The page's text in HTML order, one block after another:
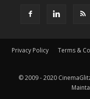
Privacy Policy Terms &
© 2009 - 2020